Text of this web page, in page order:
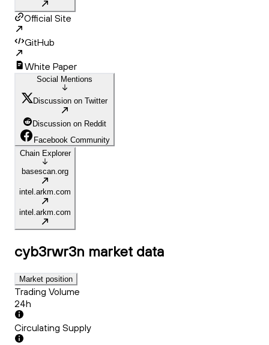
Official Site
GitHub
White Paper
Social Mentions
Discussion on Twitter
Discussion on Reddit
Facebook Community
Chain Explorer
basescan.org
intel.arkm.com
intel.arkm.com
cyb3rwr3n market data
Market position
Trading Volume
24h
Circulating Supply